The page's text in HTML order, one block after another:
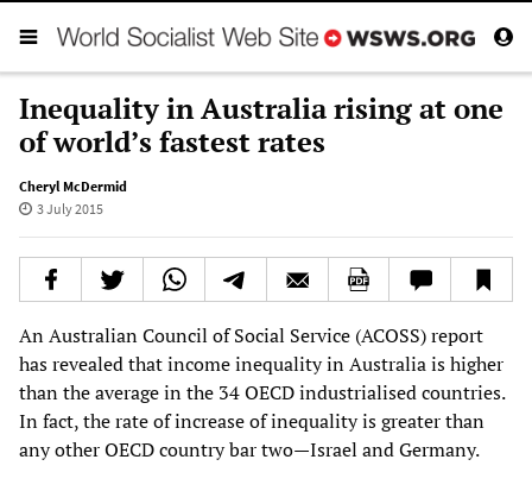
Inequality in Australia rising at one
of world’s fastest rates
Cheryl McDermid
3 July 2015
An Australian Council of Social Service (ACOSS) report
has revealed that income inequality in Australia is higher
than the average in the 34 OECD industrialised countries.
In fact, the rate of increase of inequality is greater than
any other OECD country bar two—Israel and Germany.